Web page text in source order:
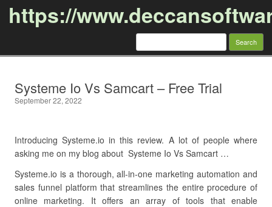
https://
Search
Systeme Io Vs Samcart – Free Trial
September 22, 2022
Introducing Systeme.io in this review. A lot of people where
asking me on my blog about Systeme Io Vs Samcart …
Systeme.io is a thorough, all-in-one marketing automation and
sales funnel platform that streamlines the entire procedure of
online marketing. It offers an array of tools that enable